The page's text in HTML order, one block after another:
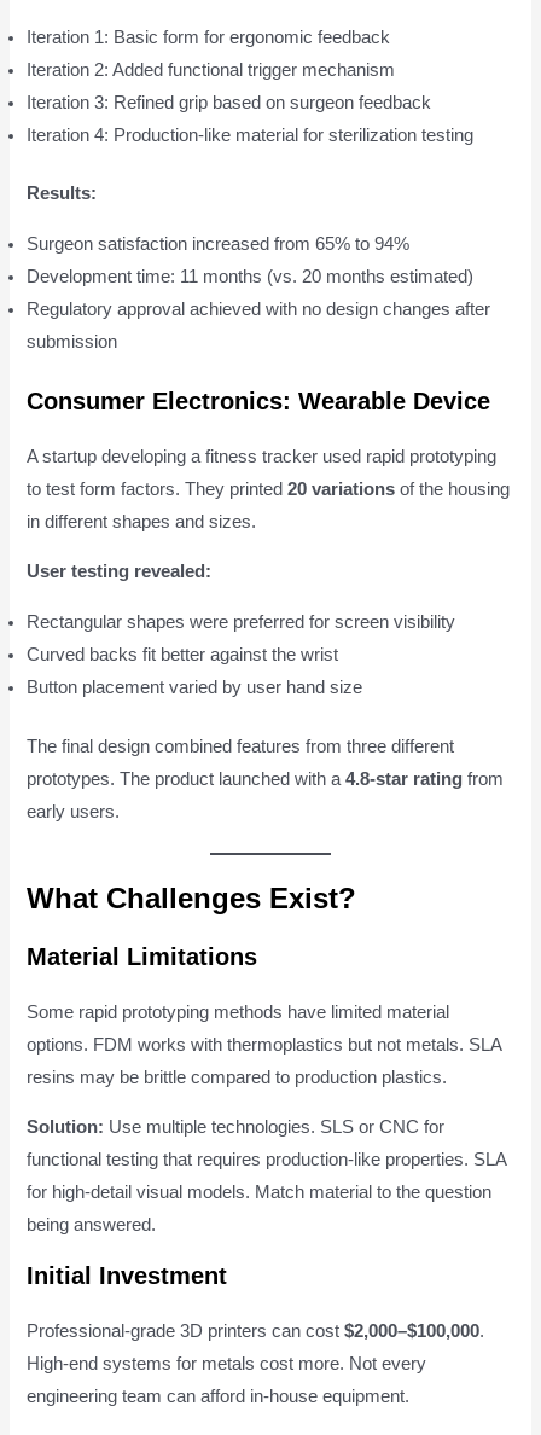
Iteration 1: Basic form for ergonomic feedback
Iteration 2: Added functional trigger mechanism
Iteration 3: Refined grip based on surgeon feedback
Iteration 4: Production-like material for sterilization testing
Results:
Surgeon satisfaction increased from 65% to 94%
Development time: 11 months (vs. 20 months estimated)
Regulatory approval achieved with no design changes after
submission
Consumer Electronics: Wearable Device
A startup developing a fitness tracker used rapid prototyping
to test form factors. They printed20 variations of the housing
in different shapes and sizes.
User testing revealed:
Rectangular shapes were preferred for screen visibility
Curved backs fit better against the wrist
Button placement varied by user hand size
The final design combined features from three different
prototypes. The product launched with a4.8-star rating from
early users.
What Challenges Exist?
Material Limitations
Some rapid prototyping methods have limited material
options. FDM works with thermoplastics but not metals. SLA
resins may be brittle compared to production plastics.
Solution: Use multiple technologies. SLS or CNC for
functional testing that requires production-like properties. SLA
for high-detail visual models. Match material to the question
being answered.
Initial Investment
Professional-grade 3D printers can cost$2,000–$100,000.
High-end systems for metals cost more. Not every
engineering team can afford in-house equipment.